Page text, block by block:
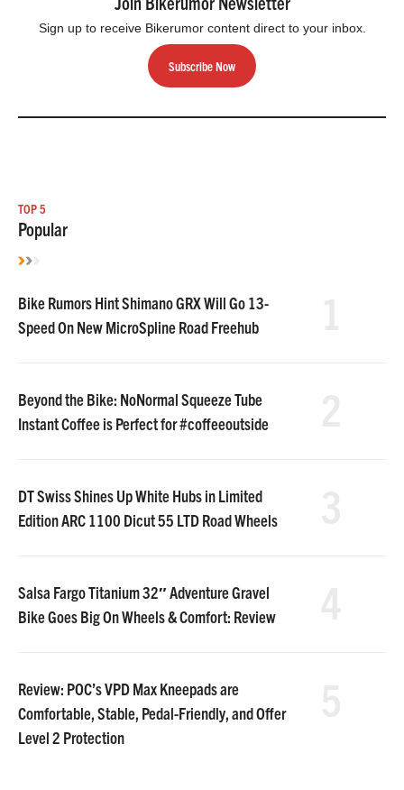
Sign up to receive Bikerumor content direct to your inbox.
Subscribe Now
TOP 5
Popular
Bike Rumors Hint Shimano GRX Will Go 13-
Speed On New MicroSpline Road Freehub
Beyond the Bike: NoNormal Squeeze Tube
Instant Coffee is Perfect for #coffeeoutside
DT Swiss Shines Up White Hubs in Limited
Edition ARC 1100 Dicut 55 LTD Road Wheels
Salsa Fargo Titanium 32″ Adventure Gravel
Bike Goes Big On Wheels & Comfort: Review
Review: POC’s VPD Max Kneepads are
Comfortable, Stable, Pedal-Friendly, and Offer
Level 2 Protection